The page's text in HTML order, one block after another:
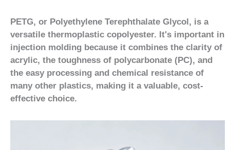
PETG, or Polyethylene Terephthalate Glycol, is a
versatile thermoplastic copolyester. It's important in
injection molding because it combines the clarity of
acrylic, the toughness of polycarbonate (PC), and
the easy processing and chemical resistance of
many other plastics, making it a valuable, cost-
effective choice.